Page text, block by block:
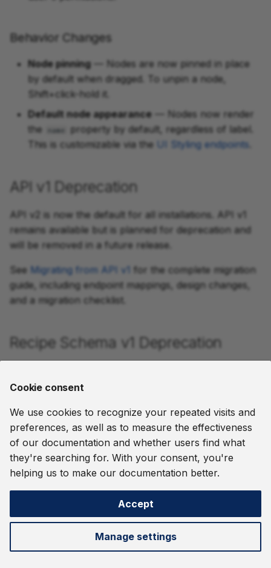
Behavior Changes
Node pinning— Nodes are now pinned in place
by default when dragged. To unpin a node,
Shift+click-hold it.
Default node appearance — Nodes now render
the
name
property by default, regardless of label.
This is customizable via the
UI Styling endpoints
API v1 Deprecation
API v2 is now the default for all installations. API v1
remains available but is planned for deprecation and
will be removed in a future release.
See Migrating from API v1
for the complete migration
guide, including endpoint mappings, design changes,
and a migration checklist.
Recipe Schema v1 Deprecation
API v2 entities. Version 1 recipes continue to work but
SeeMigrating from v1 Recipesfor migration steps and
a before/after example.
August 5, 2026
Migrating from API v1
Cookie consent
We use cookies to recognize your repeated visits and
preferences, as well as to measure the effectiveness
of our documentation and whether users find what
they're searching for. With your consent, you're
helping us to make our documentation better.
Accept
Manage settings